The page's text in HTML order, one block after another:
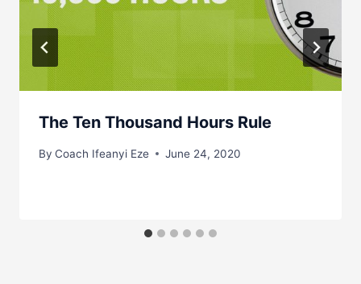
The Ten Thousand Hours Rule
By Coach Ifeanyi Eze June 24, 2020